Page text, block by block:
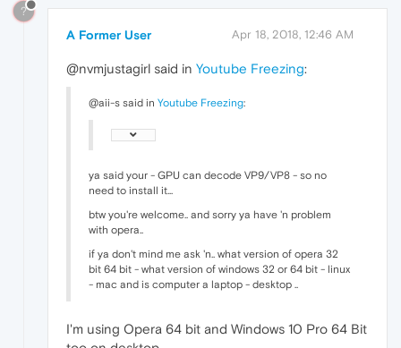
?
A Former User Apr 18, 2018, 12:46 AM
@nvmjustagirl said in Youtube Freezing:
@aii-s said in Youtube Freezing:
ya said your - GPU can decode VP9/VP8 - so no
need to install it...
btw you're welcome.. and sorry ya have 'n problem
with opera..
if ya don't mind me ask 'n.. what version of opera 32
bit 64 bit - what version of windows 32 or 64 bit - linux
- mac and is computer a laptop - desktop ..
I'm using Opera 64 bit and Windows 10 Pro 64 Bit